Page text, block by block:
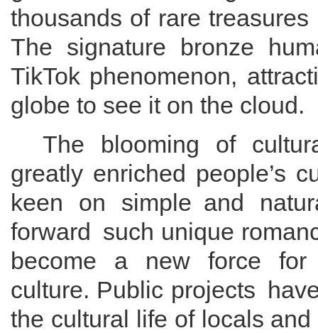
thousands of rare treasures
The signature bronze
TikTok phenomenon,
globe to see it on the cloud.
The blooming of
greatly enriched people’s
keen on simple and
forward such unique
become a new force for
culture. Public projects ha
the cultural life of locals